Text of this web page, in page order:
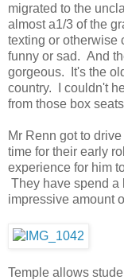
migrated to the
almost a1/3 of the
texting or otherwise
funny or sad. And
gorgeous. It's the
country. I couldn't
from those box
Mr Renn got to
time for their early
experience for him
They have spend a
impressive amount
Temple allows